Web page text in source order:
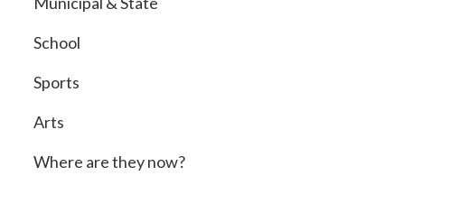
School
Sports
Arts
Where are they now?